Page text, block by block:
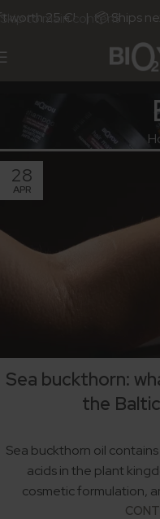
Skip to main content
25 €! | 📦 Ships next
28
APR
Sea buckthorn:
the
Sea buckthorn oil
acids in the plant
cosmetic formulation,